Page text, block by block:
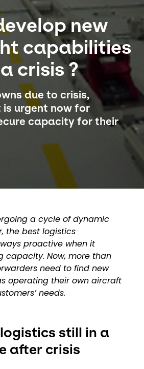
and language
new
capabilities
crisis ?
due to crisis,
urgent now for
capacity for their
a cycle of dynamic
the best logistics
proactive when it
capacity. Now, more than
need to find new
operating their own aircraft
needs.
still in a
after crisis